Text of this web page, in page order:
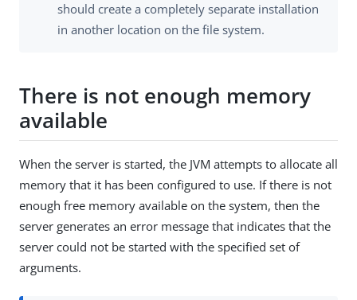
should create a completely separate installation
in another location on the file system.
There is not enough memory
available
When the server is started, the JVM attempts to allocate all
memory that it has been configured to use. If there is not
enough free memory available on the system, then the
server generates an error message that indicates that the
server could not be started with the specified set of
arguments.